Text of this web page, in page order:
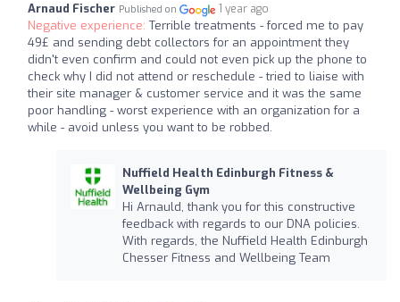
Arnaud Fischer Published on 1 year ago
Negative experience: Terrible treatments - forced me to pay
49£ and sending debt collectors for an appointment they
didn't even confirm and could not even pick up the phone to
check why I did not attend or reschedule - tried to liaise with
their site manager & customer service and it was the same
poor handling - worst experience with an organization for a
while - avoid unless you want to be robbed.
Nuffield Health Edinburgh Fitness &
Wellbeing Gym
Hi Arnauld, thank you for this constructive
feedback with regards to our DNA policies.
With regards, the Nuffield Health Edinburgh
Chesser Fitness and Wellbeing Team